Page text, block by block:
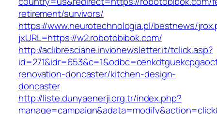
retirement/survivors/
https://www.neurotechnologia.pl/bestnews/
jxURL=https://w2.robotobibok.com/
http://aclibresciane.invionewsletter.it/tclick.asp?
renovation-doncaster/kitchen-design-
doncaster
http://liste.dunyaenerji.org.tr/index.php?